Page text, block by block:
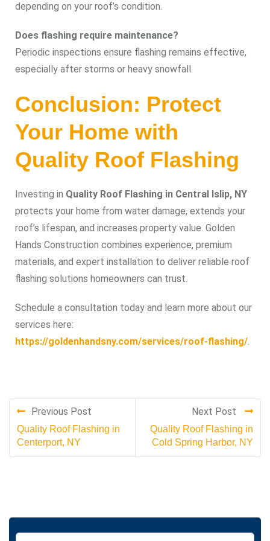
depending on your roof’s condition.
Does flashing require maintenance?
Periodic inspections ensure flashing remains effective,
especially after storms or heavy snowfall.
Conclusion: Protect
Your Home with
Quality Roof Flashing
Investing in Quality Roof Flashing in Central Islip, NY
protects your home from water damage, extends your
roof’s lifespan, and increases property value. Golden
Hands Construction combines experience, premium
materials, and expert installation to deliver reliable roof
flashing solutions homeowners can trust.
Schedule a consultation today and learn more about our
services here:
https://goldenhandsny.com/services/roof-flashing/.
Previous Post
Quality Roof Flashing in
Centerport, NY
Next Post
Quality Roof Flashing in
Cold Spring Harbor, NY
S